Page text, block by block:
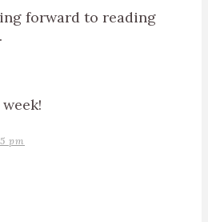
forward to reading
pm